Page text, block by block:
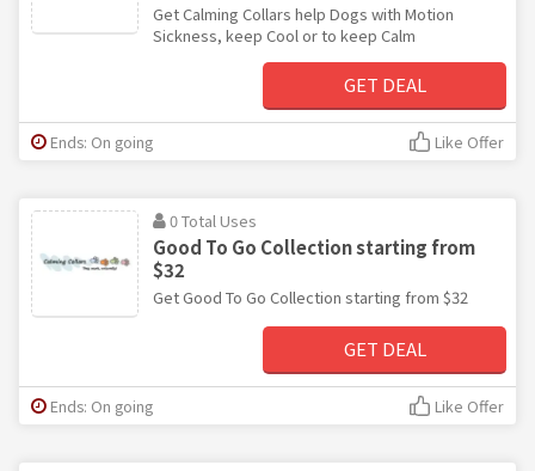
Get Calming Collars help Dogs with Motion
Sickness, keep Cool or to keep Calm
GET DEAL
Ends: On going Like Offer
0 Total Uses
Good To Go Collection starting from
$32
Get Good To Go Collection starting from $32
GET DEAL
Ends: On going Like Offer